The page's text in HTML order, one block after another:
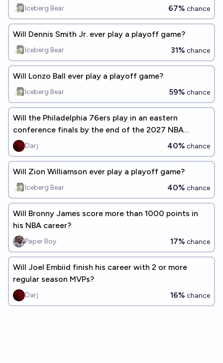
Iceberg Bear 67% chance
Will Dennis Smith Jr. ever play a playoff game?
Iceberg Bear 31% chance
Will Lonzo Ball ever play a playoff game?
Iceberg Bear 59% chance
Will the Philadelphia 76ers play in an eastern
conference finals by the end of the 2027 NBA
season?
Darj 40% chance
Will Zion Williamson ever play a playoff game?
Iceberg Bear 40% chance
Will Bronny James score more than 1000 points in
his NBA career?
Paper Boy 17% chance
Will Joel Embiid finish his career with 2 or more
regular season MVPs?
Darj 16% chance